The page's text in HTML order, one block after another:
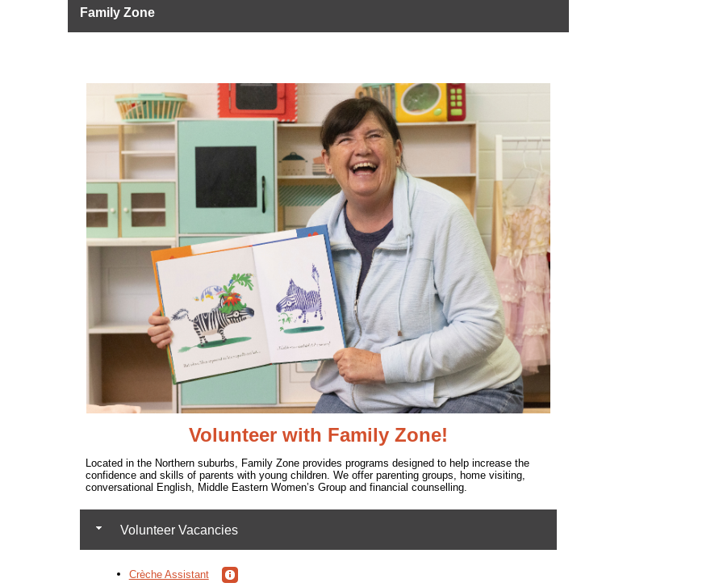
Family Zone
Volunteer with Family Zone!
Located in the Northern suburbs, Family Zone provides programs designed to help increase the
confidence and skills of parents with young children. We offer parenting groups, home visiting,
conversational English, Middle Eastern Women’s Group and financial counselling.
Volunteer Vacancies
Crèche Assistant